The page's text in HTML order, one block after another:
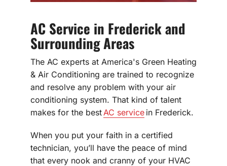
AC Service in Frederick and
Surrounding Areas
The AC experts at America's Green Heating
& Air Conditioning are trained to recognize
and resolve any problem with your air
conditioning system. That kind of talent
makes for the best AC service in Frederick.
When you put your faith in a certified
technician, you’ll have the peace of mind
that every nook and cranny of your HVAC